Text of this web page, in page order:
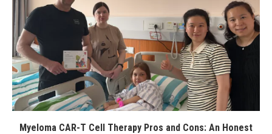
Myeloma CAR-T Cell Therapy Pros and Cons: An Honest